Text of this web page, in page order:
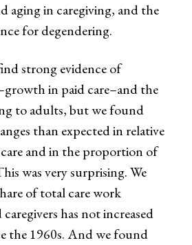
aging in caregiving, and the
for degendering.
strong evidence of
in paid care–and the
to adults, but we found
than expected in relative
care and in the proportion of
was very surprising. We
of total care work
has not increased
the 1960s. And we found